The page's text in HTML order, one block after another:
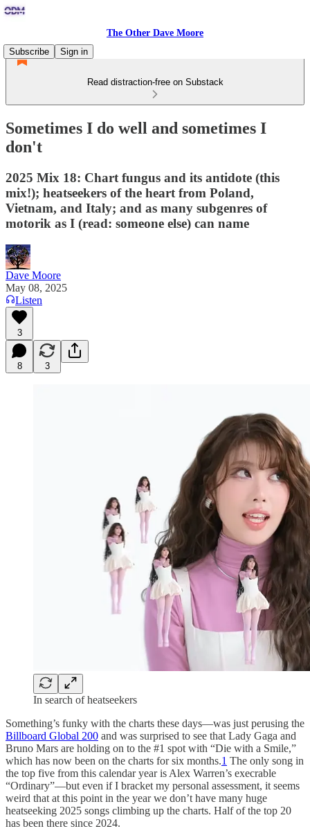
The Other Dave Moore
Subscribe
Sign in
Read distraction-free on Substack
Sometimes I do well and sometimes I
don't
2025 Mix 18: Chart fungus and its antidote (this
mix!); heatseekers of the heart from Poland,
Vietnam, and Italy; and as many subgenres of
motorik as I (read: someone else) can name
Dave Moore
May 08, 2025
Listen
3
8 3
In search of heatseekers
Something’s funky with the charts these days—was just perusing the
Billboard Global 200 and was surprised to see that Lady Gaga and
Bruno Mars are holding on to the #1 spot with “Die with a Smile,”
which has now been on the charts for six months.1 The only song in
the top five from this calendar year is Alex Warren’s execrable
“Ordinary”—but even if I bracket my personal assessment, it seems
weird that at this point in the year we don’t have many huge
heatseeking 2025 songs climbing up the charts. Half of the top 20
has been there since 2024.